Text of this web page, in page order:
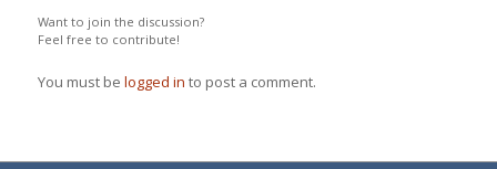
Want to join the discussion?
Feel free to contribute!
You must be logged in to post a comment.